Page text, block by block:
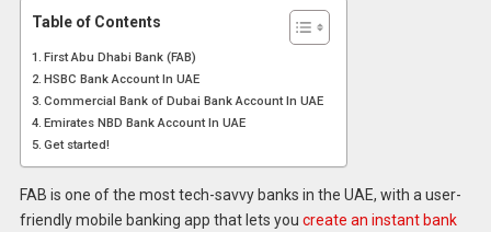
Table of Contents
First Abu Dhabi Bank (FAB)
HSBC Bank Account In UAE
Commercial Bank of Dubai Bank Account In UAE
Emirates NBD Bank Account In UAE
Get started!
FAB is one of the most tech-savvy banks in the UAE, with a user-
friendly mobile banking app that lets you create an instant bank